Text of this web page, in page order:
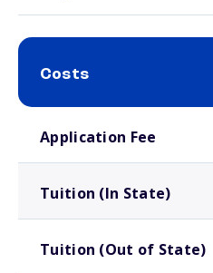
Costs
Application Fee
Tuition (In State)
Tuition (Out of State)